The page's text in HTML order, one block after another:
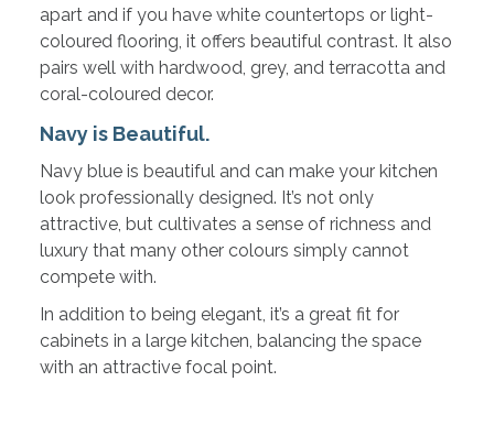
apart and if you have white countertops or light-
coloured flooring, it offers beautiful contrast. It also
pairs well with hardwood, grey, and terracotta and
coral-coloured decor.
Navy is Beautiful.
Navy blue is beautiful and can make your kitchen
look professionally designed. It’s not only
attractive, but cultivates a sense of richness and
luxury that many other colours simply cannot
compete with.
In addition to being elegant, it’s a great fit for
cabinets in a large kitchen, balancing the space
with an attractive focal point.